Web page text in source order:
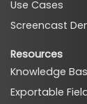
Use Cases
Screencast
Resources
Knowledge
Exportable